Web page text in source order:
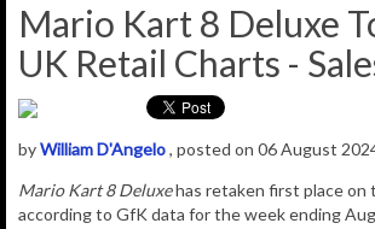
Mario Kart 8 Deluxe
UK Retail Charts -
byWilliam D'Angelo, posted on 06 August
Mario Kart 8 Deluxehas retaken first place on
according to GfK data for the week ending